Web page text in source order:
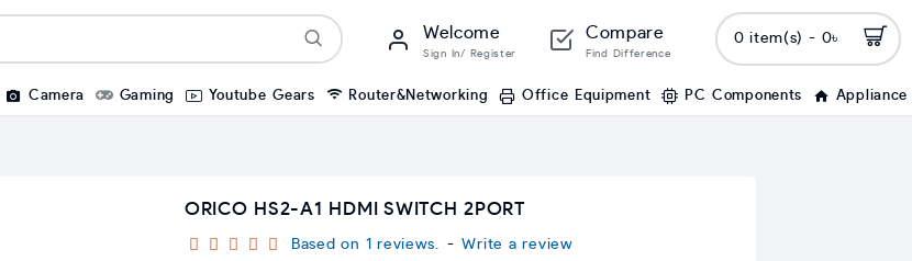
Welcome
Sign In/ Register
Compare
Find Difference
0 item(s) - 0৳
Camera Gaming Youtube Gears Router&Networking Office Equipment PC Components Appliance
ORICO HS2-A1 HDMI SWITCH 2PORT
Based on 1 reviews. - Write a review